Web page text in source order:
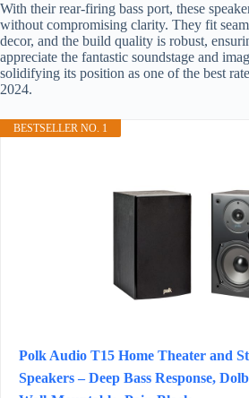
With their rear-firing bass port, these
without compromising clarity. They fit
decor, and the build quality is robust,
appreciate the fantastic soundstage and
solidifying its position as one of the best
2024.
BESTSELLER NO. 1
Polk Audio T15 Home Theater and
Speakers – Deep Bass Response,